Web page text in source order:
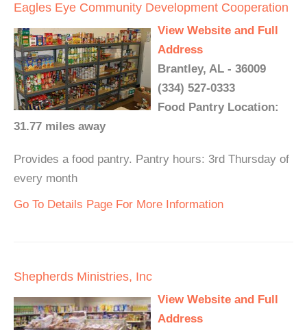
Eagles Eye Community Development Cooperation
View Website and Full
Address
Brantley, AL - 36009
(334) 527-0333
Food Pantry Location:
31.77 miles away
Provides a food pantry. Pantry hours: 3rd Thursday of
every month
Go To Details Page For More Information
Shepherds Ministries, Inc
View Website and Full
Address